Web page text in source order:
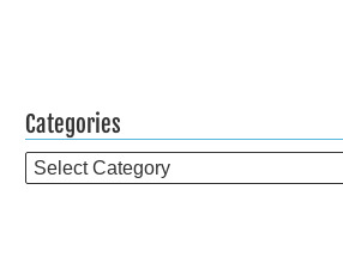
Categories
Categories